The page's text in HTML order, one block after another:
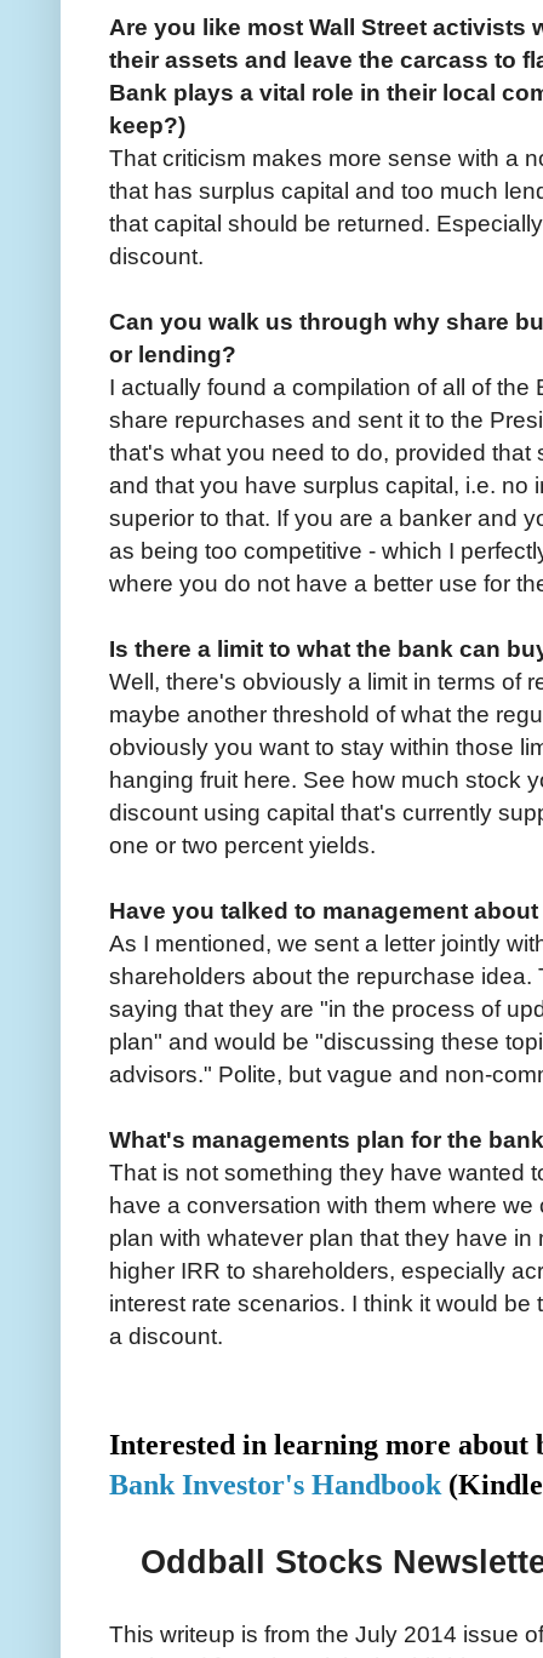
Are you like most Wall Street activists
their assets and leave the carcass to
Bank plays a vital role in their local
keep?)
That criticism makes more sense with a
that has surplus capital and too much
that capital should be returned.
discount.
Can you walk us through why share
or lending?
I actually found a compilation of all of
share repurchases and sent it to the
that's what you need to do, provided
and that you have surplus capital, i.e. no
superior to that. If you are a banker and
as being too competitive - which I
where you do not have a better use for
Is there a limit to what the bank can
Well, there's obviously a limit in terms of
maybe another threshold of what the
obviously you want to stay within those
hanging fruit here. See how much stock
discount using capital that's currently
one or two percent yields.
Have you talked to management
As I mentioned, we sent a letter jointly
shareholders about the repurchase
saying that they are "in the process of
plan" and would be "discussing these
advisors." Polite, but vague and non-
What's managements plan for the
That is not something they have wanted
have a conversation with them where
plan with whatever plan that they have
higher IRR to shareholders, especially
interest rate scenarios. I think it would
a discount.
Interested in learning more about
Bank Investor's Handbook
Oddball Stocks
This writeup is from the July 2014 issue